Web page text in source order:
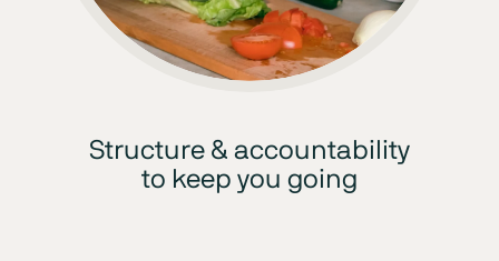
Structure & accountability
to keep you going